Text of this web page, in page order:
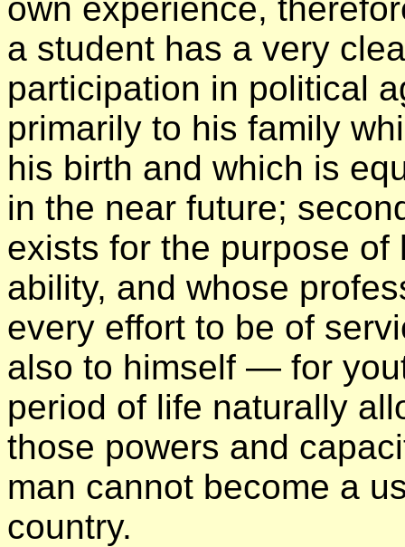
own experience,
a student has a very
participation in political
primarily to his family
his birth and which is
in the near future;
exists for the purpose
ability, and whose
every effort to be of
also to himself — for
period of life naturally
those powers and
man cannot become a
country.